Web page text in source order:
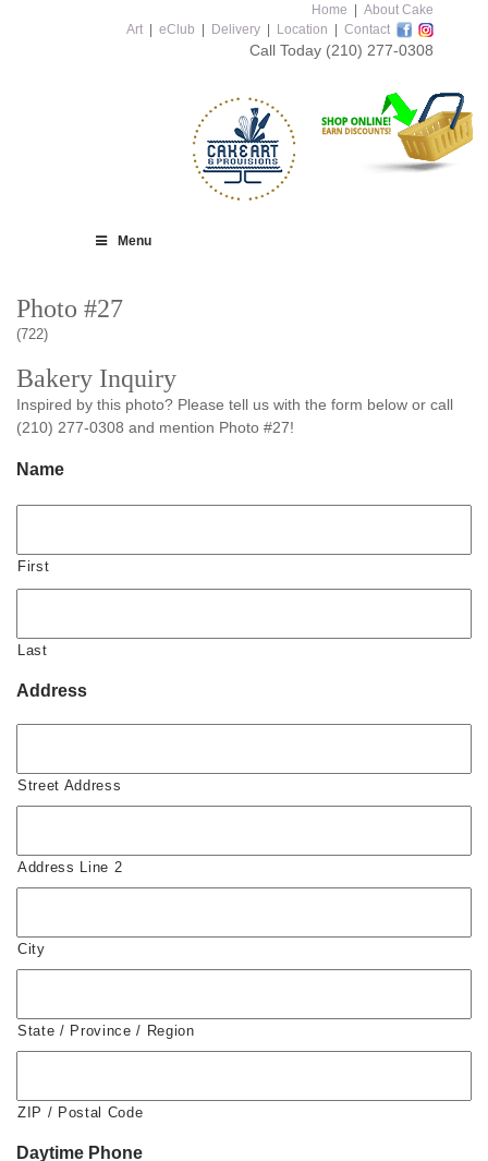
Home
About Cake
Art
eClub Delivery Location Contact
Call Today (210) 277-0308
Menu
Photo #27
(722)
Bakery Inquiry
Inspired by this photo? Please tell us with the form below or call
(210) 277-0308 and mention Photo #27!
Name
First
Last
Address
Street Address
Address Line 2
City
State / Province / Region
ZIP / Postal Code
Daytime Phone